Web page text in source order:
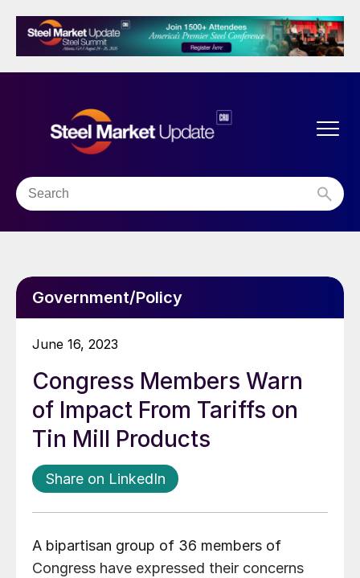
Government/Policy
June 16, 2023
Congress Members Warn
of Impact From Tariffs on
Tin Mill Products
Share on LinkedIn
A bipartisan group of 36 members of
Congress have expressed their concerns